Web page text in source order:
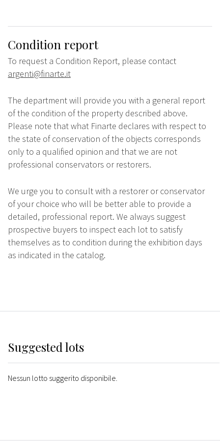
Condition report
To request a Condition Report, please contact
argenti@finarte.it
The department will provide you with a general report
of the condition of the property described above.
Please note that what Finarte declares with respect to
the state of conservation of the objects corresponds
only to a qualified opinion and that we are not
professional conservators or restorers.
We urge you to consult with a restorer or conservator
of your choice who will be better able to provide a
detailed, professional report. We always suggest
prospective buyers to inspect each lot to satisfy
themselves as to condition during the exhibition days
as indicated in the catalog.
Suggested lots
Nessun lotto suggerito disponibile.